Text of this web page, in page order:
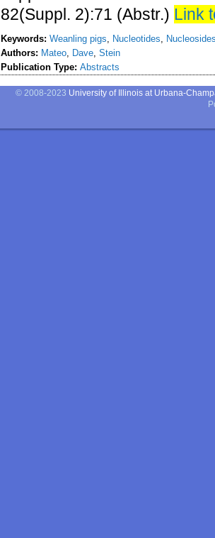
82(Suppl. 2):71 (Abstr.) Link
Keywords: Weanling pigs, Nucleotides,
Authors: Mateo, Dave, Stein
Publication Type: Abstracts
© 2008-2023 University of Illinois at Urbana-